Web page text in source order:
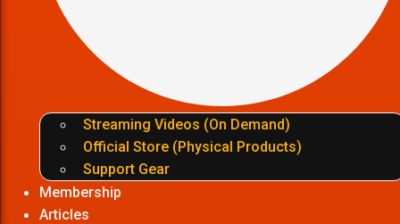
Streaming Videos (On Demand)
Official Store (Physical Products)
Support Gear
Membership
Articles